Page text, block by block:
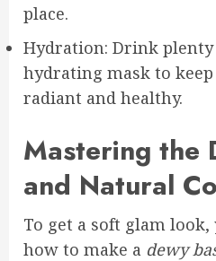
place.
Hydration: Drink
hydrating mask to
radiant and healthy.
Mastering the
and Natural
To get a soft glam
how to make a dewy